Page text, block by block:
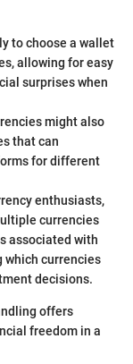
to choose a wallet
allowing for easy
surprises when
might also
that can
for different
enthusiasts,
currencies
associated with
currencies
decisions.
offers
freedom in a